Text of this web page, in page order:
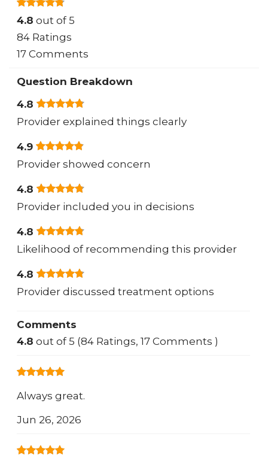
4.8 out of 5
84 Ratings
17 Comments
Question Breakdown
4.8
Provider explained things clearly
4.9
Provider showed concern
4.8
Provider included you in decisions
4.8
Likelihood of recommending this provider
4.8
Provider discussed treatment options
Comments
4.8 out of 5 (84 Ratings, 17 Comments )
Always great.
Jun 26, 2026